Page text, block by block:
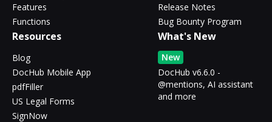
Features
Functions
Release Notes
Bug Bounty Program
Resources
Blog
DocHub Mobile App
pdfFiller
US Legal Forms
SignNow
What's New
New
DocHub v6.6.0 -
@mentions, AI assistant
and more